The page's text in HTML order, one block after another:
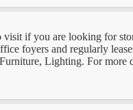
visit if you are looking for
foyers and regularly
Lighting. For more